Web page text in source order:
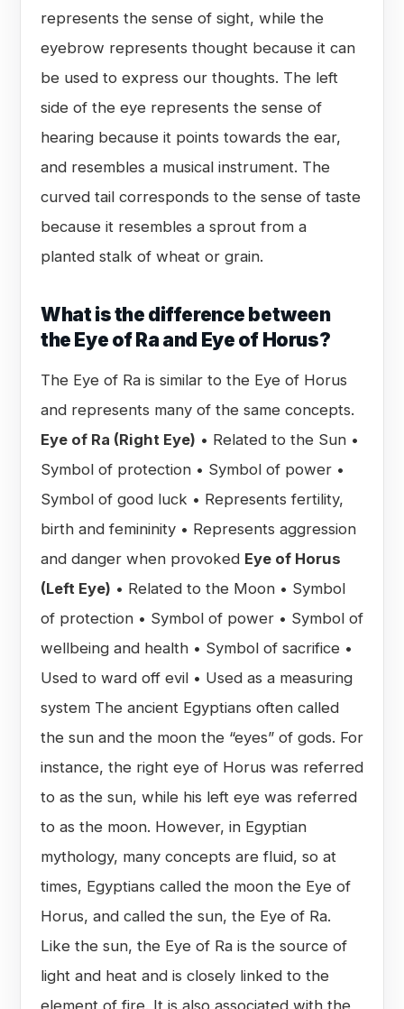
represents the sense of sight, while the
eyebrow represents thought because it can
be used to express our thoughts. The left
side of the eye represents the sense of
hearing because it points towards the ear,
and resembles a musical instrument. The
curved tail corresponds to the sense of taste
because it resembles a sprout from a
planted stalk of wheat or grain.
What is the difference between
the Eye of Ra and Eye of Horus?
The Eye of Ra is similar to the Eye of Horus
and represents many of the same concepts.
Eye of Ra (Right Eye) • Related to the Sun •
Symbol of protection • Symbol of power •
Symbol of good luck • Represents fertility,
birth and femininity • Represents aggression
and danger when provoked Eye of Horus
(Left Eye) • Related to the Moon • Symbol
of protection • Symbol of power • Symbol of
wellbeing and health • Symbol of sacrifice •
Used to ward off evil • Used as a measuring
system The ancient Egyptians often called
the sun and the moon the “eyes” of gods. For
instance, the right eye of Horus was referred
to as the sun, while his left eye was referred
to as the moon. However, in Egyptian
mythology, many concepts are fluid, so at
times, Egyptians called the moon the Eye of
Horus, and called the sun, the Eye of Ra.
Like the sun, the Eye of Ra is the source of
light and heat and is closely linked to the